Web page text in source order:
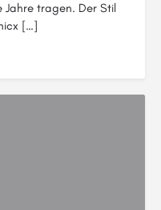
Jahre tragen. Der Stil
[…]